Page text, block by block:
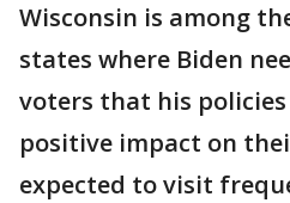
Wisconsin is among
states where Biden
voters that his
positive impact on
expected to visit